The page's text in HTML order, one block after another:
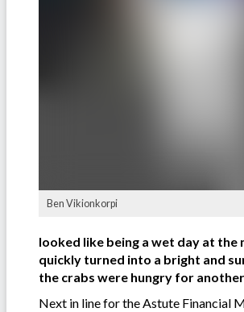
Ben Vikionkorpi
looked like being a wet day at the
quickly turned into a bright and
the crabs were hungry for
Next in line for the Astute Financial